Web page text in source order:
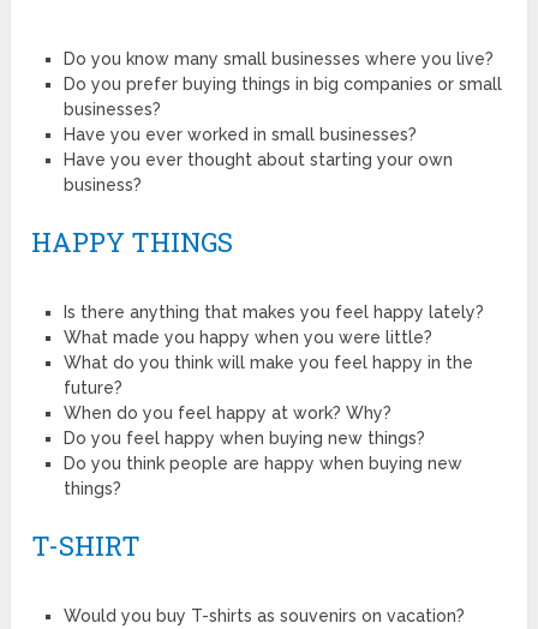
Do you know many small businesses where you live?
Do you prefer buying things in big companies or small
businesses?
Have you ever worked in small businesses?
Have you ever thought about starting your own
business?
HAPPY THINGS
Is there anything that makes you feel happy lately?
What made you happy when you were little?
What do you think will make you feel happy in the
future?
When do you feel happy at work? Why?
Do you feel happy when buying new things?
Do you think people are happy when buying new
things?
T-SHIRT
Would you buy T-shirts as souvenirs on vacation?